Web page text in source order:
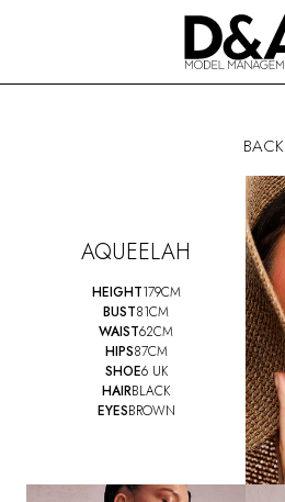
BACK
AQUEELAH
HEIGHT179CM
BUST81CM
WAIST62CM
HIPS87CM
SHOE6 UK
HAIRBLACK
EYESBROWN